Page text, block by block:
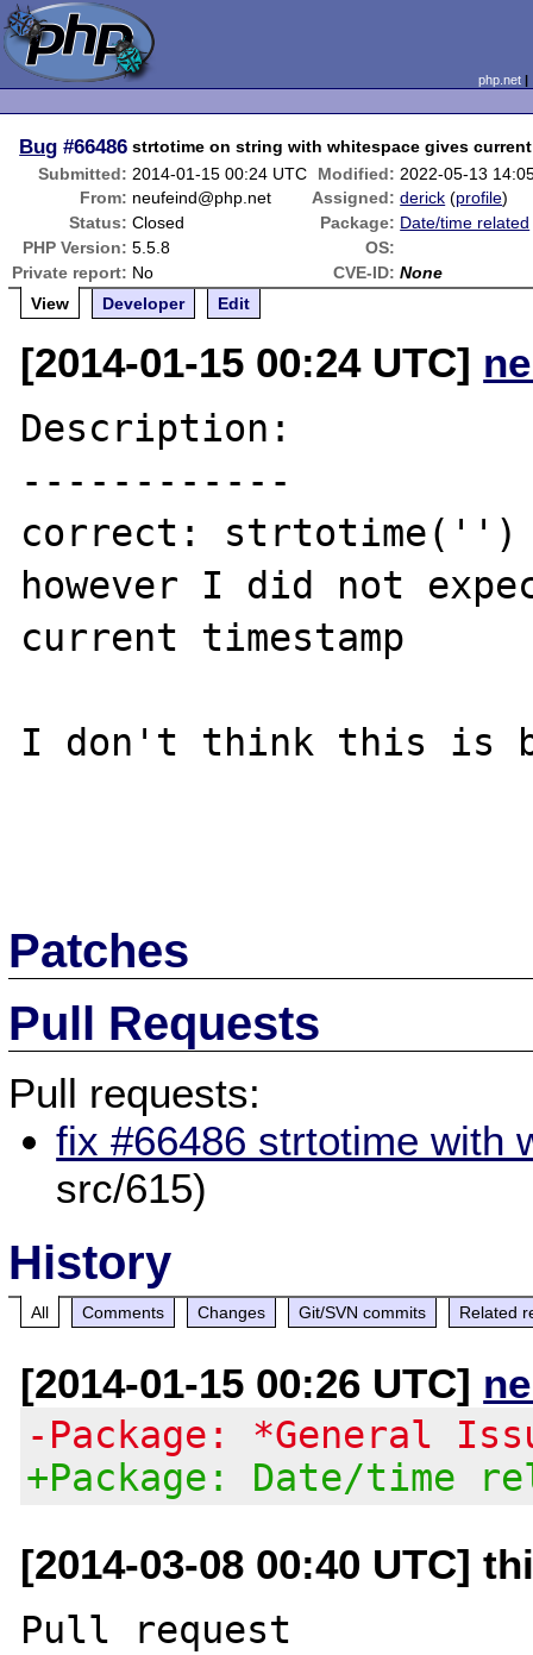
php.net
Bug #66486 strtotime on string with whitespace gives
Submitted: 2014-01-15 00:24 UTC Modified: 2022-05-13
From: neufeind@php.net Assigned: derick (profile)
Status: Closed Package: Date/time related
PHP Version: 5.5.8
OS:
Private report: No CVE-ID: None
View
Developer Edit
[2014-01-15 00:24 UTC]
Description:
------------
correct: strtotime('')
however I did not
current timestamp
I don't think this is
Patches
Pull Requests
Pull requests:
fix #66486 strtotime with
src/615)
History
All Comments Changes Git/SVN commits Related
[2014-01-15 00:26 UTC]
-Package: *General
+Package: Date/time
[2014-03-08 00:40 UTC]
Pull request